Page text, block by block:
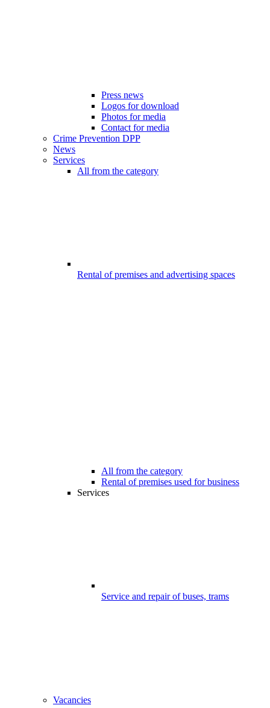
Press news
Logos for download
Photos for media
Contact for media
Crime Prevention DPP
News
Services
All from the category
Rental of premises and advertising spaces
All from the category
Rental of premises used for business
Services
Service and repair of buses, trams
Vacancies